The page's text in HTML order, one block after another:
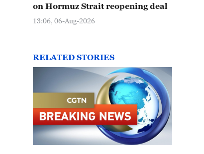
on Hormuz Strait reopening deal
13:06, 06-Aug-2026
RELATED STORIES